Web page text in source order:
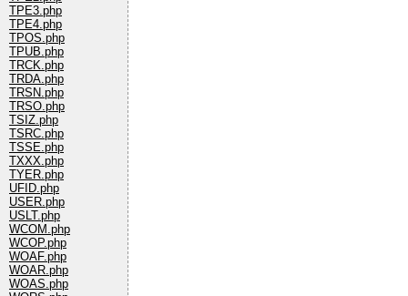
TPE3.php
TPE4.php
TPOS.php
TPUB.php
TRCK.php
TRDA.php
TRSN.php
TRSO.php
TSIZ.php
TSRC.php
TSSE.php
TXXX.php
TYER.php
UFID.php
USER.php
USLT.php
WCOM.php
WCOP.php
WOAF.php
WOAR.php
WOAS.php